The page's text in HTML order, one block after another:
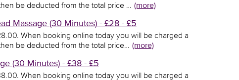
be deducted from the total price … (more)
Massage (30 Minutes) - £28 - £5
When booking online today you will be charged a
be deducted from the total price… (more)
(30 Minutes) - £38 - £5
When booking online today you will be charged a